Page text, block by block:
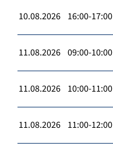
10.08.2026 16:00-17:00
11.08.2026 09:00-10:00
11.08.2026 10:00-11:00
11.08.2026 11:00-12:00